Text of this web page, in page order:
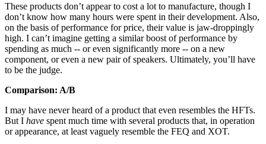
These products don’t appear to cost a lot to manufacture, though I
don’t know how many hours were spent in their development. Also,
on the basis of performance for price, their value is jaw-droppingly
high. I can’t imagine getting a similar boost of performance by
spending as much -- or even significantly more -- on a new
component, or even a new pair of speakers. Ultimately, you’ll have
to be the judge.
Comparison: A/B
I may have never heard of a product that even resembles the HFTs.
But I have spent much time with several products that, in operation
or appearance, at least vaguely resemble the FEQ and XOT.